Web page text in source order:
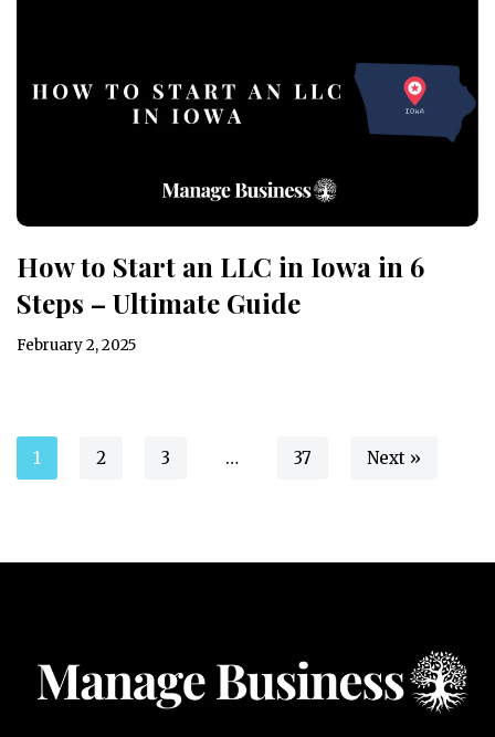
How to Start an LLC in Iowa in 6
Steps – Ultimate Guide
February 2, 2025
1 2 3 … 37 Next »